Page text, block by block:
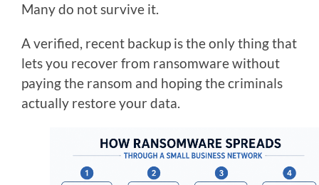
Many do not survive it.
A verified, recent backup is the only thing that
lets you recover from ransomware without
paying the ransom and hoping the criminals
actually restore your data.